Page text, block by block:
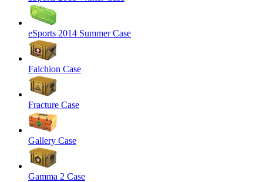
eSports 2014 Summer Case
Falchion Case
Fracture Case
Gallery Case
Gamma 2 Case